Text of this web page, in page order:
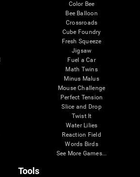
Color Bee
Bee Balloon
Crossroads
Cube Foundry
Fresh Squeeze
Jigsaw
Fuel a Car
Math Twins
Minus Malus
Mouse Challenge
Perfect Tension
Slice and Drop
Twist It
Water Lilies
Reaction Field
Words Birds
See More Games...
Tools